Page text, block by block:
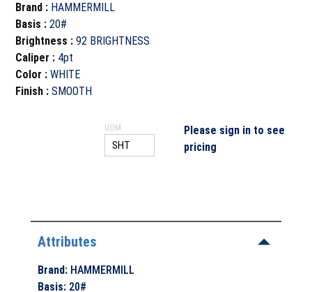
Brand : HAMMERMILL
Basis :20#
Brightness :92 BRIGHTNESS
Caliper : 4pt
Color :WHITE
Finish :SMOOTH
UOM
Please sign in to see
pricing
Attributes
Brand: HAMMERMILL
Basis: 20#